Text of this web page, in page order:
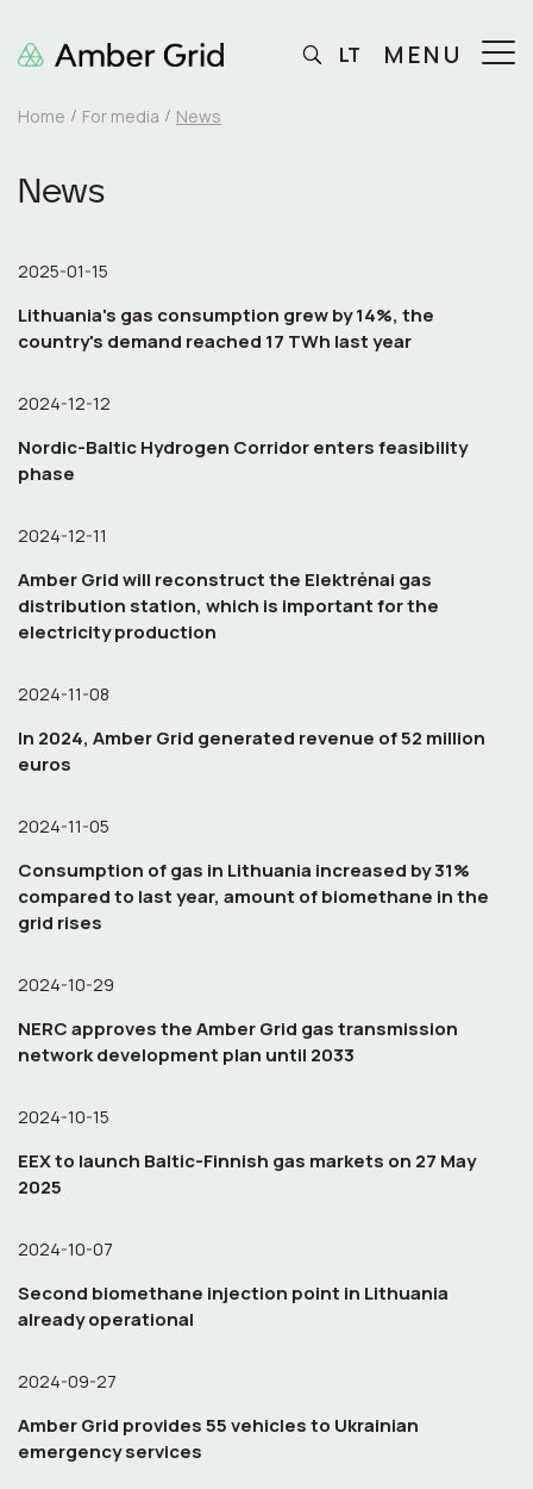
Home For media News
News
2025-01-15
Lithuania's gas consumption grew by 14%, the
country's demand reached 17 TWh last year
2024-12-12
Nordic-Baltic Hydrogen Corridor enters feasibility
phase
2024-12-11
Amber Grid will reconstruct the Elektrėnai gas
distribution station, which is important for the
electricity production
2024-11-08
In 2024, Amber Grid generated revenue of 52 million
euros
2024-11-05
Consumption of gas in Lithuania increased by 31%
compared to last year, amount of biomethane in the
grid rises
2024-10-29
NERC approves the Amber Grid gas transmission
network development plan until 2033
2024-10-15
EEX to launch Baltic-Finnish gas markets on 27 May
2025
2024-10-07
Second biomethane injection point in Lithuania
already operational
2024-09-27
Amber Grid provides 55 vehicles to Ukrainian
emergency services
LT MENU